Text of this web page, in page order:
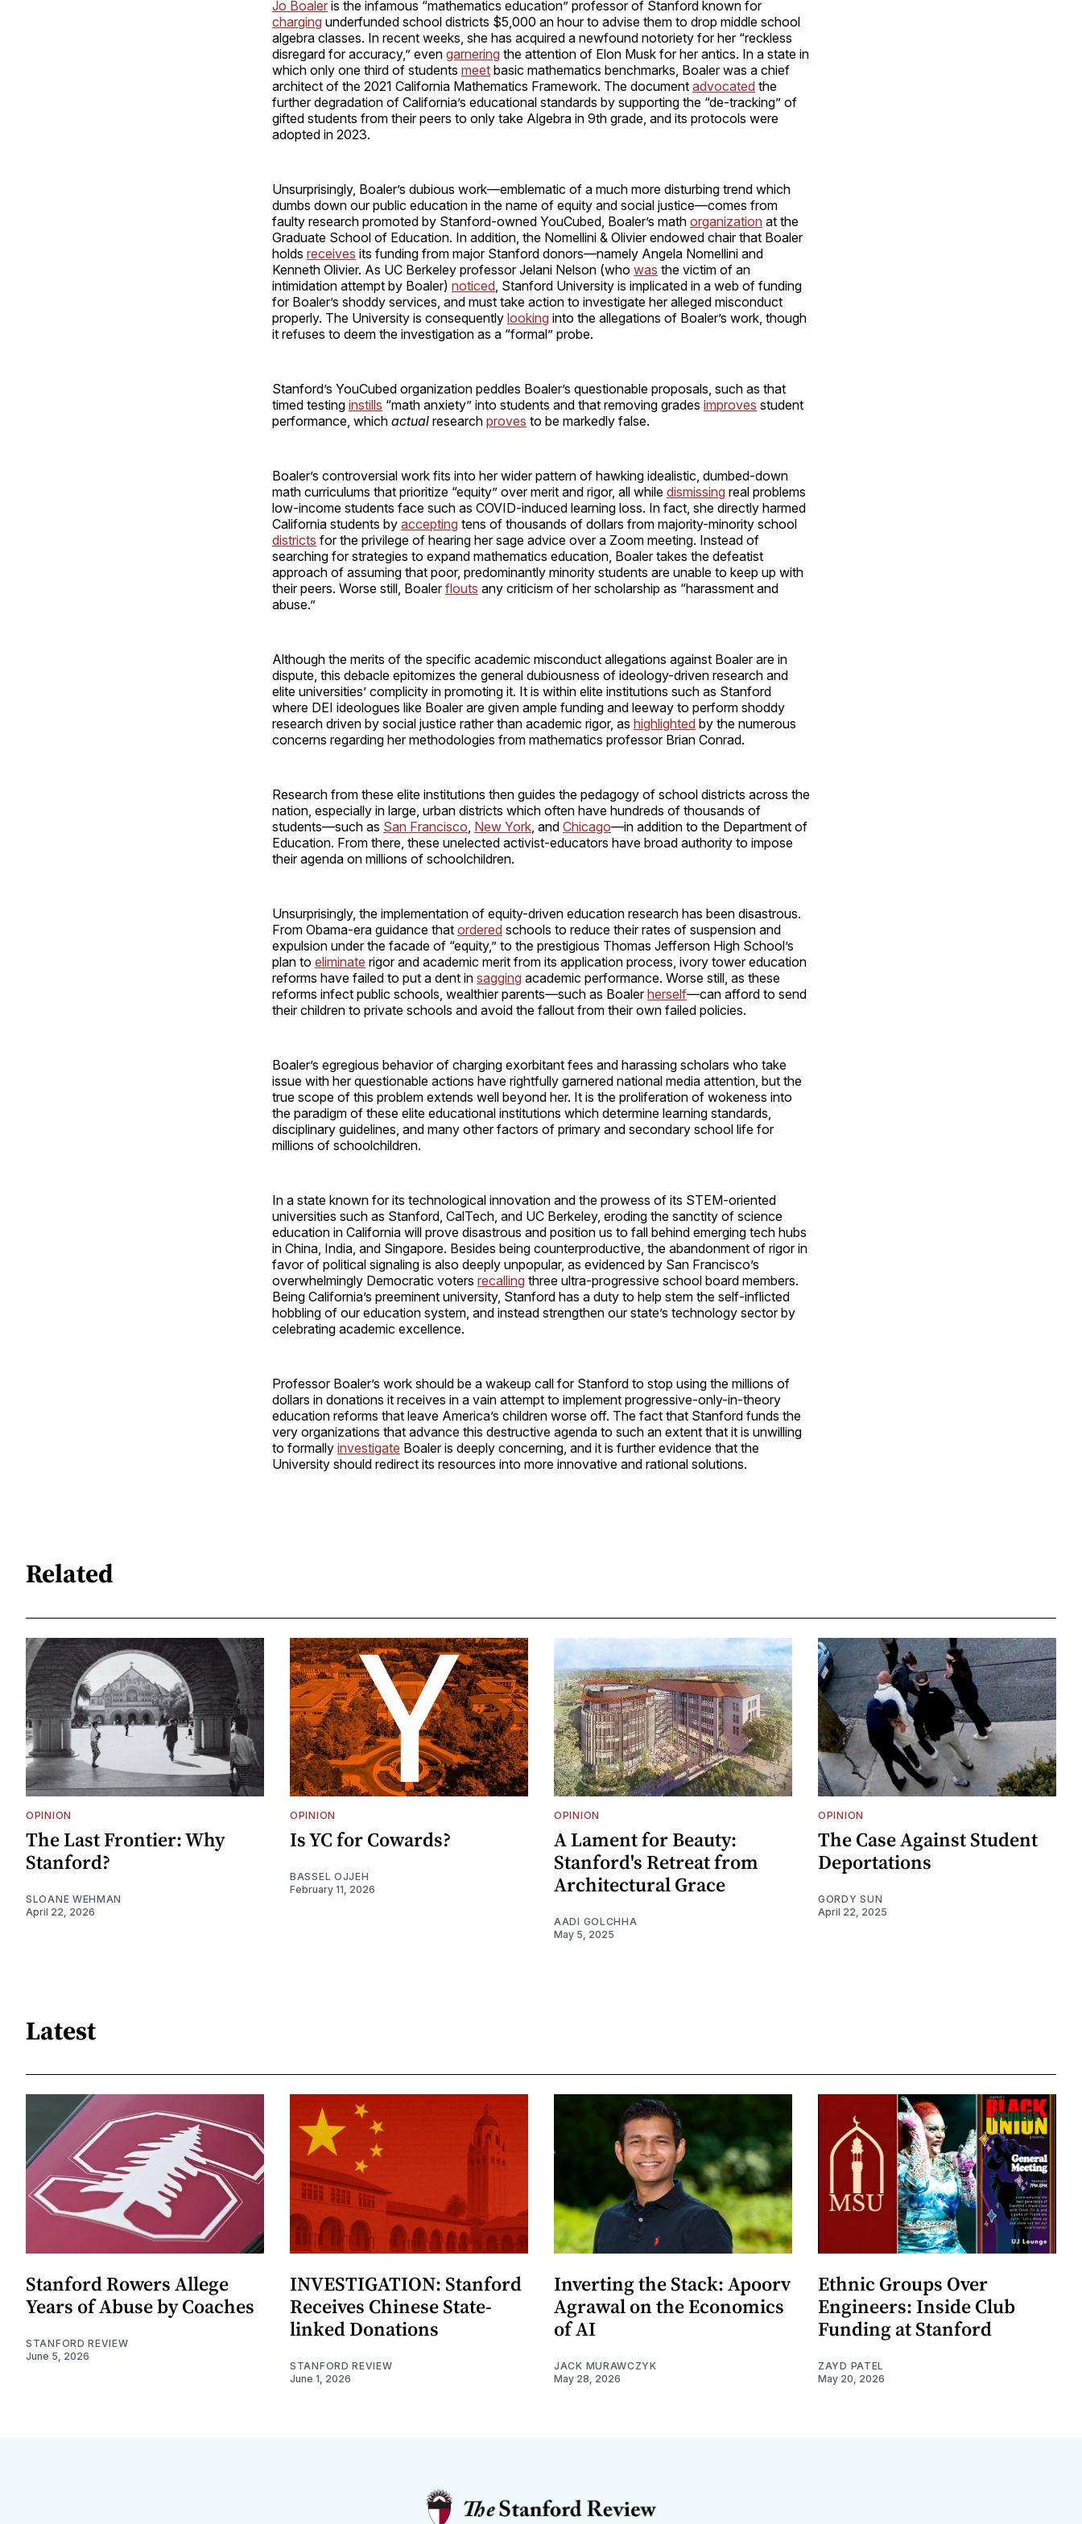
Jo Boaler is the infamous “mathematics education” professor of Stanford known for
charging underfunded school districts $5,000 an hour to advise them to drop middle school
algebra classes. In recent weeks, she has acquired a newfound notoriety for her “reckless
disregard for accuracy,” even garnering the attention of Elon Musk for her antics. In a state in
which only one third of students meet basic mathematics benchmarks, Boaler was a chief
architect of the 2021 California Mathematics Framework. The document advocated the
further degradation of California’s educational standards by supporting the “de-tracking” of
gifted students from their peers to only take Algebra in 9th grade, and its protocols were
adopted in 2023.
Unsurprisingly, Boaler’s dubious work—emblematic of a much more disturbing trend which
dumbs down our public education in the name of equity and social justice—comes from
faulty research promoted by Stanford-owned YouCubed, Boaler’s math organization at the
Graduate School of Education. In addition, the Nomellini & Olivier endowed chair that Boaler
holds receives its funding from major Stanford donors—namely Angela Nomellini and
Kenneth Olivier. As UC Berkeley professor Jelani Nelson (who was the victim of an
intimidation attempt by Boaler) noticed , Stanford University is implicated in a web of funding
for Boaler’s shoddy services, and must take action to investigate her alleged misconduct
properly. The University is consequently looking into the allegations of Boaler’s work, though
it refuses to deem the investigation as a “formal” probe.
Stanford’s YouCubed organization peddles Boaler’s questionable proposals, such as that
timed testing instills “math anxiety” into students and that removing grades improves student
performance, which actual research proves to be markedly false.
Boaler’s controversial work fits into her wider pattern of hawking idealistic, dumbed-down
math curriculums that prioritize “equity” over merit and rigor, all while dismissing real problems
low-income students face such as COVID-induced learning loss. In fact, she directly harmed
California students by accepting tens of thousands of dollars from majority-minority school
districts for the privilege of hearing her sage advice over a Zoom meeting. Instead of
searching for strategies to expand mathematics education, Boaler takes the defeatist
approach of assuming that poor, predominantly minority students are unable to keep up with
their peers. Worse still, Boalerflouts any criticism of her scholarship as “harassment and
abuse.”
Although the merits of the specific academic misconduct allegations against Boaler are in
dispute, this debacle epitomizes the general dubiousness of ideology-driven research and
elite universities’ complicity in promoting it. It is within elite institutions such as Stanford
where DEI ideologues like Boaler are given ample funding and leeway to perform shoddy
research driven by social justice rather than academic rigor, as highlighted by the numerous
concerns regarding her methodologies from mathematics professor Brian Conrad.
Research from these elite institutions then guides the pedagogy of school districts across the
nation, especially in large, urban districts which often have hundreds of thousands of
students—such as San Francisco New York , and Chicago—in addition to the Department of
Education. From there, these unelected activist-educators have broad authority to impose
their agenda on millions of schoolchildren.
Unsurprisingly, the implementation of equity-driven education research has been disastrous.
From Obama-era guidance that ordered schools to reduce their rates of suspension and
expulsion under the facade of “equity,” to the prestigious Thomas Jefferson High School’s
plan to eliminate rigor and academic merit from its application process, ivory tower education
reforms have failed to put a dent in sagging academic performance. Worse still, as these
reforms infect public schools, wealthier parents—such as Boalerherself—can afford to send
their children to private schools and avoid the fallout from their own failed policies.
Boaler’s egregious behavior of charging exorbitant fees and harassing scholars who take
issue with her questionable actions have rightfully garnered national media attention, but the
true scope of this problem extends well beyond her. It is the proliferation of wokeness into
the paradigm of these elite educational institutions which determine learning standards,
disciplinary guidelines, and many other factors of primary and secondary school life for
millions of schoolchildren.
In a state known for its technological innovation and the prowess of its STEM-oriented
universities such as Stanford, CalTech, and UC Berkeley, eroding the sanctity of science
education in California will prove disastrous and position us to fall behind emerging tech hubs
in China, India, and Singapore. Besides being counterproductive, the abandonment of rigor in
favor of political signaling is also deeply unpopular, as evidenced by San Francisco’s
overwhelmingly Democratic voters recalling three ultra-progressive school board members.
Being California’s preeminent university, Stanford has a duty to help stem the self-inflicted
hobbling of our education system, and instead strengthen our state’s technology sector by
celebrating academic excellence.
Professor Boaler’s work should be a wakeup call for Stanford to stop using the millions of
dollars in donations it receives in a vain attempt to implement progressive-only-in-theory
education reforms that leave America’s children worse off. The fact that Stanford funds the
very organizations that advance this destructive agenda to such an extent that it is unwilling
to formally investigate Boaler is deeply concerning, and it is further evidence that the
University should redirect its resources into more innovative and rational solutions.
Related
OPINION
The Last Frontier: Why
Stanford?
SLOANE WEHMAN
April 22, 2026
OPINION
Is YC for Cowards?
BASSEL OJJEH
February 11, 2026
OPINION
A Lament for Beauty:
Stanford's Retreat from
Architectural Grace
AADI GOLCHHA
May 5, 2025
OPINION
The Case Against Student
Deportations
GORDY SUN
April 22, 2025
Latest
Stanford Rowers Allege
Years of Abuse by Coaches
STANFORD REVIEW
June 5, 2026
INVESTIGATION: Stanford
Receives Chinese State-
linked Donations
STANFORD REVIEW
June 1, 2026
Inverting the Stack: Apoorv
Agrawal on the Economics
of AI
JACK MURAWCZYK
May 28, 2026
Ethnic Groups Over
Engineers: Inside Club
Funding at Stanford
ZAYD PATEL
May 20, 2026